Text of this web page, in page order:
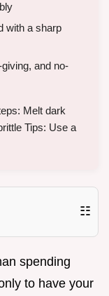
with a sharp
and no-
Melt dark
Tips: Use a
☷
spending
to have your